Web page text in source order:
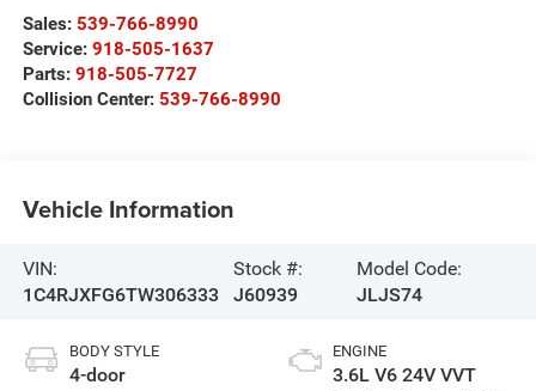
Sales: 539-766-8990
Service: 918-505-1637
Parts: 918-505-7727
Collision Center: 539-766-8990
Vehicle Information
VIN:
1C4RJXFG6TW306333
Stock #:
J60939
Model Code:
JLJS74
BODY STYLE
4-door
ENGINE
3.6L V6 24V VVT